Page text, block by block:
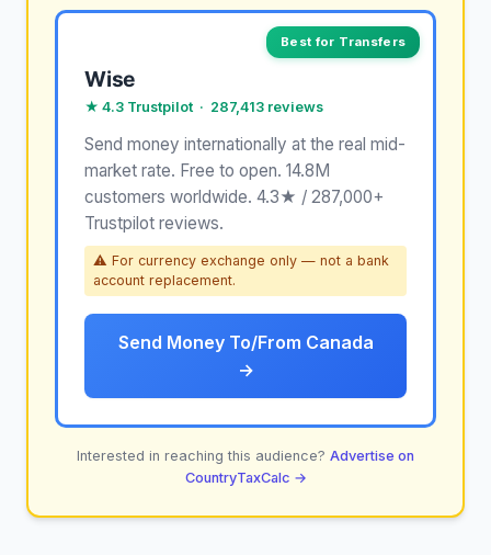
Best for Transfers
Wise
★ 4.3 Trustpilot · 287,413 reviews
Send money internationally at the real mid-
market rate. Free to open. 14.8M
customers worldwide. 4.3★ / 287,000+
Trustpilot reviews.
⚠ For currency exchange only — not a bank
account replacement.
Send Money To/From Canada
→
Interested in reaching this audience? Advertise on
CountryTaxCalc →